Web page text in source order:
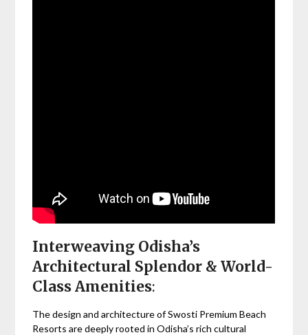
Interweaving Odisha’s
Architectural Splendor & World-
Class Amenities:
The design and architecture of Swosti Premium Beach
Resorts are deeply rooted in Odisha’s rich cultural